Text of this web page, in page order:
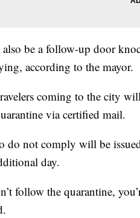
be a follow-up door
according to the mayor.
coming to the city
via certified mail.
do not comply will be
day.
follow the quarantine,